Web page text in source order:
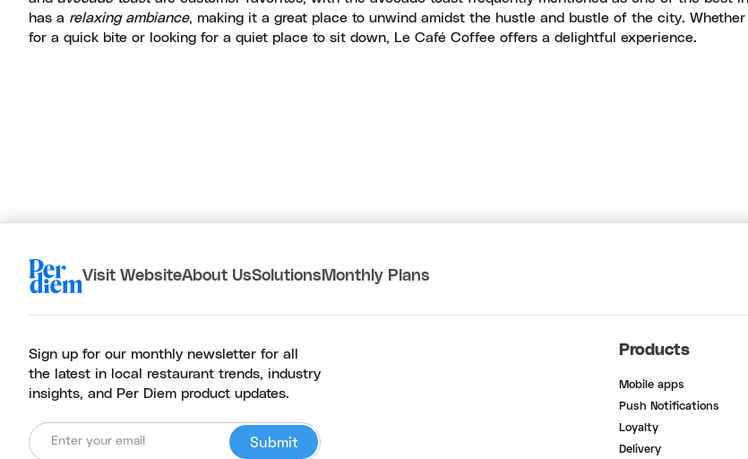
has a relaxing ambiance, making it a great place to unwind amidst the hustle and bustle of the city. Whether
for a quick bite or looking for a quiet place to sit down, Le Café Coffee offers a delightful experience.
Visit WebsiteAbout UsSolutions Monthly Plans
Sign up for our monthly newsletter for all
the latest in local restaurant trends, industry
insights, and Per Diem product updates.
Products
Mobile apps
Push Notifications
Loyalty
Delivery